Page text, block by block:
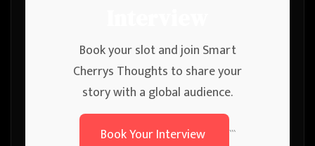
Book your slot and join Smart
Cherrys Thoughts to share your
story with a global audience.
Book Your Interview
```